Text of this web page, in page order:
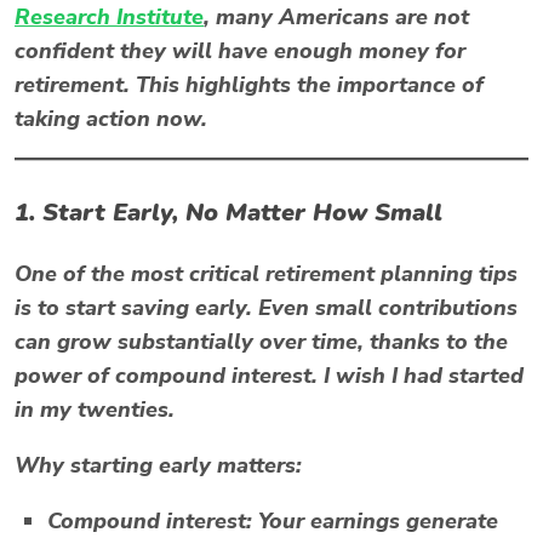
Research Institute, many Americans are not
confident they will have enough money for
retirement. This highlights the importance of
taking action now.
1. Start Early, No Matter How Small
One of the most critical retirement planning tips
is to start saving early. Even small contributions
can grow substantially over time, thanks to the
power of compound interest. I wish I had started
in my twenties.
Why starting early matters:
Compound interest: Your earnings generate